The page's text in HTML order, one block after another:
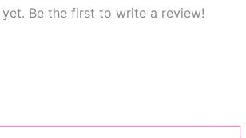
Be the first to write a review!